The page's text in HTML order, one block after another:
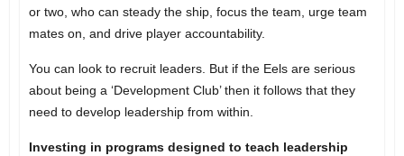
or two, who can steady the ship, focus the team, urge team
mates on, and drive player accountability.
You can look to recruit leaders. But if the Eels are serious
about being a ‘Development Club’ then it follows that they
need to develop leadership from within.
Investing in programs designed to teach leadership